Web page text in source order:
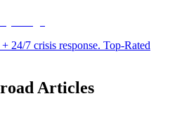
24/7 crisis response. Top-Rated
Articles